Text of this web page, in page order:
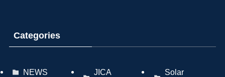
Categories
NEWS
JICA
Solar